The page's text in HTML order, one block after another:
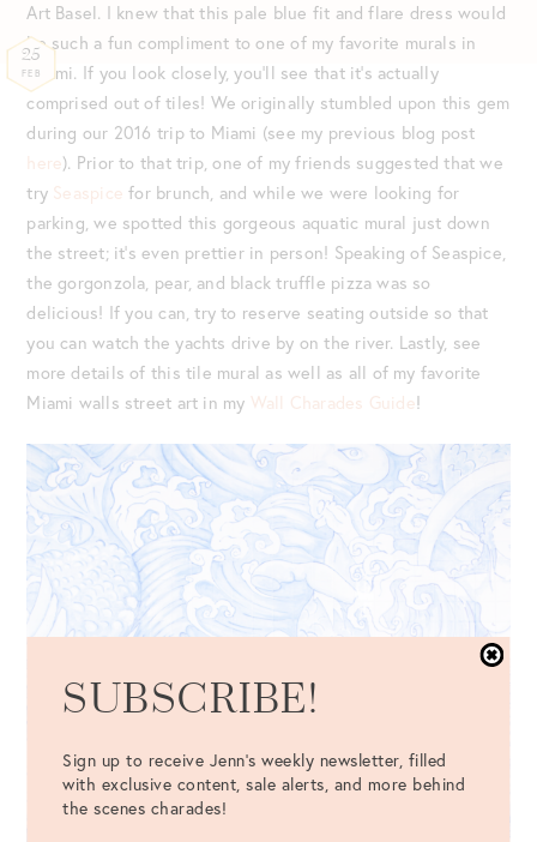
25
FEB
Art Basel. I knew that this pale blue fit and flare dress would
be such a fun compliment to one of my favorite murals in
Miami. If you look closely, you’ll see that it’s actually
comprised out of tiles! We originally stumbled upon this gem
during our 2016 trip to Miami (see my previous blog post
here). Prior to that trip, one of my friends suggested that we
try Seaspice for brunch, and while we were looking for
parking, we spotted this gorgeous aquatic mural just down
the street; it’s even prettier in person! Speaking of Seaspice,
the gorgonzola, pear, and black truffle pizza was so
delicious! If you can, try to reserve seating outside so that
you can watch the yachts drive by on the river. Lastly, see
more details of this tile mural as well as all of my favorite
Miami walls street art in my Wall Charades Guide!
SUBSCRIBE!
Sign up to receive Jenn's weekly newsletter, filled
with exclusive content, sale alerts, and more behind
the scenes charades!